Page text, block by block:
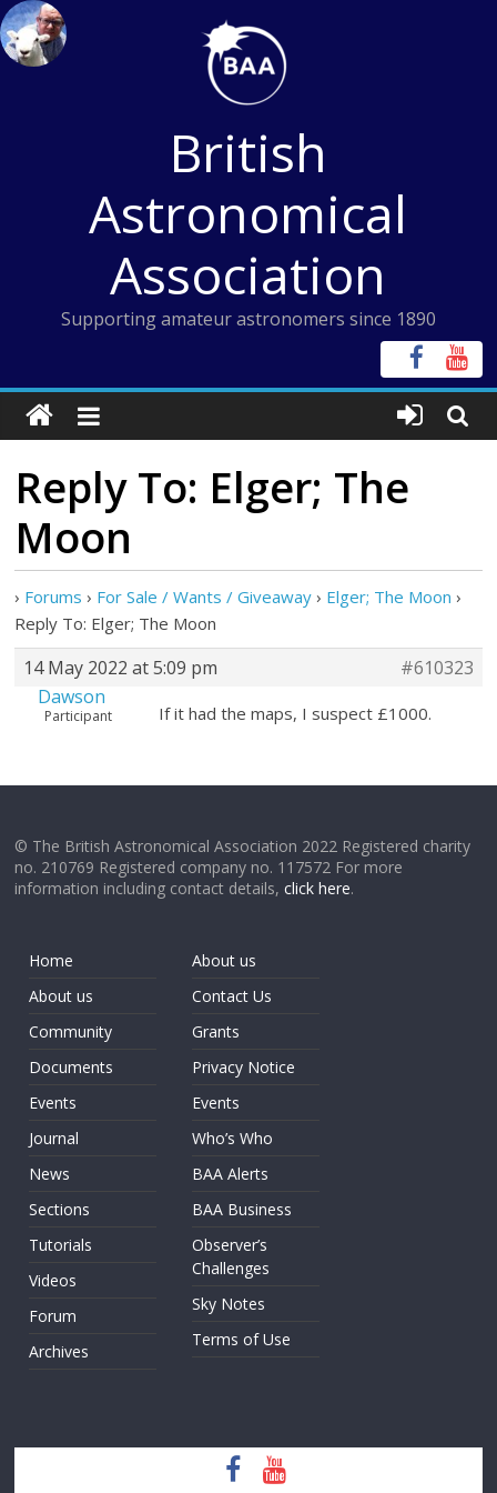
Skip
to
content
British
Astronomical
Association
Supporting amateur astronomers since 1890
Reply To: Elger; The
Moon
› Forums › For Sale / Wants / Giveaway › Elger; The Moon ›
Reply To: Elger; The Moon
14 May 2022 at 5:09 pm
#610323
Dawson
Participant If it had the maps, I suspect £1000.
© The British Astronomical Association 2022 Registered charity
no. 210769 Registered company no. 117572 For more
information including contact details,click here.
Home
About us
Community
Documents
Events
Journal
News
Sections
Tutorials
Videos
Forum
Archives
About us
Contact Us
Grants
Privacy Notice
Events
Who’s Who
BAA Alerts
BAA Business
Observer’s
Challenges
Sky Notes
Terms of Use